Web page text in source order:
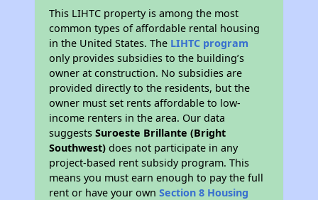
This LIHTC property is among the most
common types of affordable rental housing
in the United States. The LIHTC program
only provides subsidies to the building’s
owner at construction. No subsidies are
provided directly to the residents, but the
owner must set rents affordable to low-
income renters in the area. Our data
suggestsSuroeste Brillante (Bright
Southwest) does not participate in any
project-based rent subsidy program. This
means you must earn enough to pay the full
rent or have your ownSection 8 Housing